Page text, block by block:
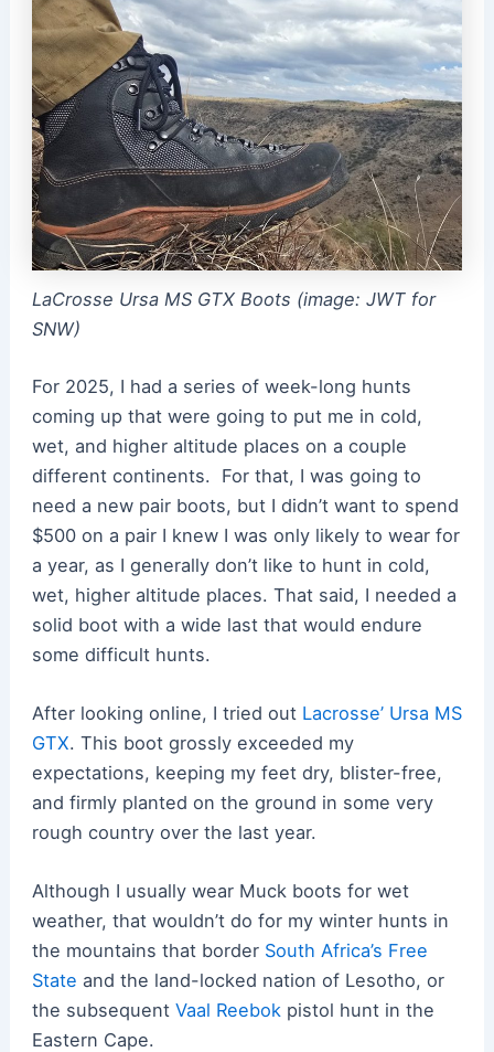
LaCrosse Ursa MS GTX Boots (image: JWT for
SNW)
For 2025, I had a series of week-long hunts
coming up that were going to put me in cold,
wet, and higher altitude places on a couple
different continents. For that, I was going to
need a new pair boots, but I didn’t want to spend
$500 on a pair I knew I was only likely to wear for
a year, as I generally don’t like to hunt in cold,
wet, higher altitude places. That said, I needed a
solid boot with a wide last that would endure
some difficult hunts.
After looking online, I tried out Lacrosse’ Ursa MS
GTX. This boot grossly exceeded my
expectations, keeping my feet dry, blister-free,
and firmly planted on the ground in some very
rough country over the last year.
Although I usually wear Muck boots for wet
weather, that wouldn’t do for my winter hunts in
the mountains that border South Africa’s Free
State and the land-locked nation of Lesotho, or
the subsequent Vaal Reebokpistol hunt in the
Eastern Cape.